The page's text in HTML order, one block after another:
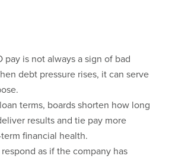
pay is not always a sign of bad
debt pressure rises, it can serve
terms, boards shorten how long
results and tie pay more
financial health.
as if the company has